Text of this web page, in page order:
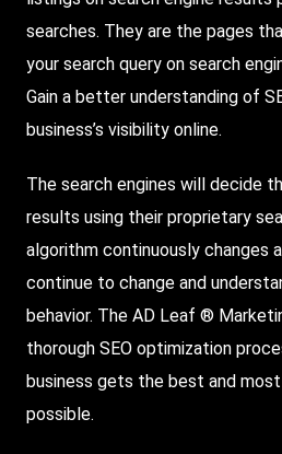
searches. They are the pages
your search query on search
Gain a better understanding of
business’s visibility online.
The search engines will decide
results using their proprietary
algorithm continuously changes
continue to change and
behavior. The AD Leaf ®
thorough SEO optimization
business gets the best and
possible.